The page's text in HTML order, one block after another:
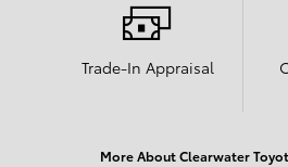
Trade-In Appraisal
More About Clearwater